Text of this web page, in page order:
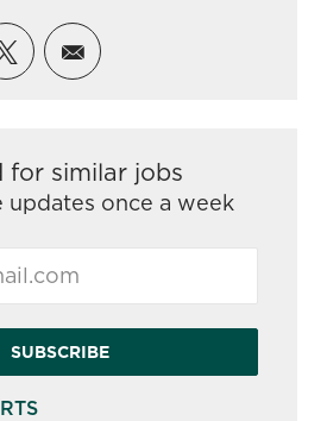
via Facebook
Share via twitter
Share via email
for similar jobs
updates once a week
SUBSCRIBE